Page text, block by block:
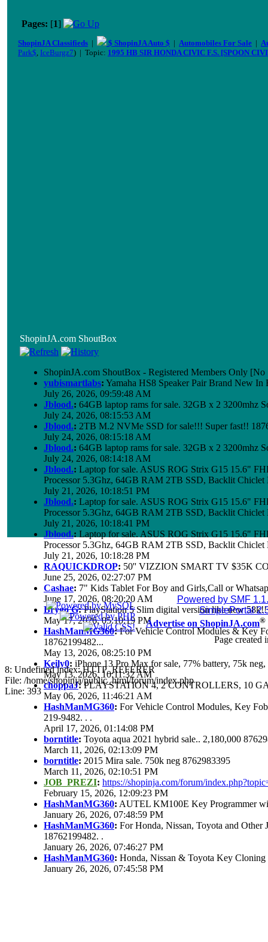
Pages: [1]
ShopinJA Classifieds | $ ShopinJA Auto $ | Automobiles For Sale |
Park$, IceBurgz7) | Topic: 1995 HB SIR HONDA CIVIC F.S. [SPOON
ShopinJA.com ShoutBox
ShopinJA.com ShoutBox - Registered Members Only
yubismartlabs: Yamaha HS8 Speaker Pair Brand New In
July 26, 2026, 09:59:48 AM
Jblood.: 64GB laptop rams for sale. 32GB x 2 3200mhz
July 24, 2026, 08:15:53 AM
Jblood.: 2TB M.2 NVMe SSD for sale!!! Super fast!!
July 24, 2026, 08:15:18 AM
Jblood.: 64GB laptop rams for sale. 32GB x 2 3200mhz
July 24, 2026, 08:14:18 AM
Jblood.: Laptop for sale. ASUS ROG Strix G15 15.6"
Processor 5.3Ghz, 64GB RAM 2TB SSD, Backlit
July 21, 2026, 10:18:51 PM
Jblood.: Laptop for sale. ASUS ROG Strix G15 15.6"
Processor 5.3Ghz, 64GB RAM 2TB SSD, Backlit
July 21, 2026, 10:18:41 PM
Jblood.: Laptop for sale. ASUS ROG Strix G15 15.6"
Processor 5.3Ghz, 64GB RAM 2TB SSD, Backlit
July 21, 2026, 10:18:28 PM
RAQUICKDROP: 50'' VIZZION SMART TV $35K
June 25, 2026, 02:27:07 PM
Cashae: 7" Kids Tablet For Boy and Girls,Call or
June 17, 2026, 08:20:20 AM
Brygo G:PlayStation 5 Slim digital version like new
May 17, 2026, 05:10:19 PM
HashManMG360:For Vehicle Control Modules & Key
18762199482...
May 13, 2026, 08:25:10 PM
Keily0: iPhone 13 Pro Max for sale, 77% battery, 75k
May 13, 2026, 10:11:32 AM
choppaJ:PLAYSTATION 4, 2 CONTROLLERS, 10
May 06, 2026, 11:46:21 AM
HashManMG360: For Vehicle Control Modules, Key
219-9482. . .
April 17, 2026, 01:14:08 PM
borntitle: Toyota aqua 2021 hybrid sale.. 2,180,000
March 11, 2026, 02:13:09 PM
borntitle: 2015 Mira sale. 750k neg 8762983395
March 11, 2026, 02:10:51 PM
JOB_PREZI: https://shopinja.com/forum/
February 15, 2026, 12:09:23 PM
HashManMG360: AUTEL KM100E Key Programmer
January 26, 2026, 07:48:59 PM
HashManMG360: For Honda, Nissan, Toyota and
18762199482. .
January 26, 2026, 07:46:27 PM
HashManMG360: Honda, Nissan & Toyota Key
January 26, 2026, 07:45:58 PM
Powered by SMF
SimplePortal
Advertise on ShopinJA.com®
Page created
8: Undefined index: HTTP_REFERER
File: /home/shopinja/public_html/forum/index.php
Line: 393